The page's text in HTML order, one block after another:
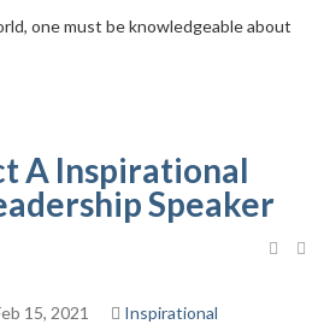
one must be knowledgeable about
A Inspirational
Speaker
15, 2021
Inspirational